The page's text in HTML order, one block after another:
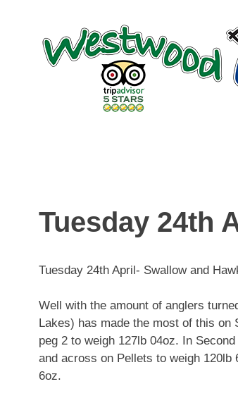
Tuesday 24th
Tuesday 24th April- Swallow and
Well with the amount of anglers
Lakes) has made the most of this on
peg 2 to weigh 127lb 04oz. In
and across on Pellets to weigh
6oz.